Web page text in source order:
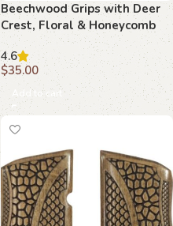
Beechwood Grips with Deer
Crest, Floral & Honeycomb
Motif : Experience Luxury and
Precision
4.6
$35.00
Add to cart